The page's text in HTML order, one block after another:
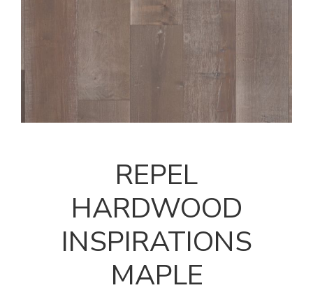
REPEL
HARDWOOD
INSPIRATIONS
MAPLE